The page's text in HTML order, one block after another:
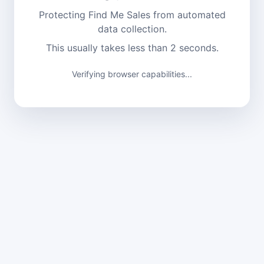
Protecting Find Me Sales from automated
data collection.
This usually takes less than 2 seconds.
Verification complete. Continuing...